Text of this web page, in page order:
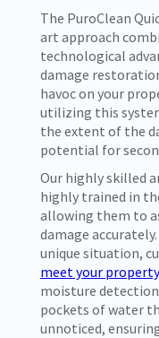
The PuroClean
art approach
technological
damage
havoc on your
utilizing this
the extent of the
potential for
Our highly skilled
highly trained in
allowing them to
damage
unique situation,
meet your
moisture
pockets of water
unnoticed,